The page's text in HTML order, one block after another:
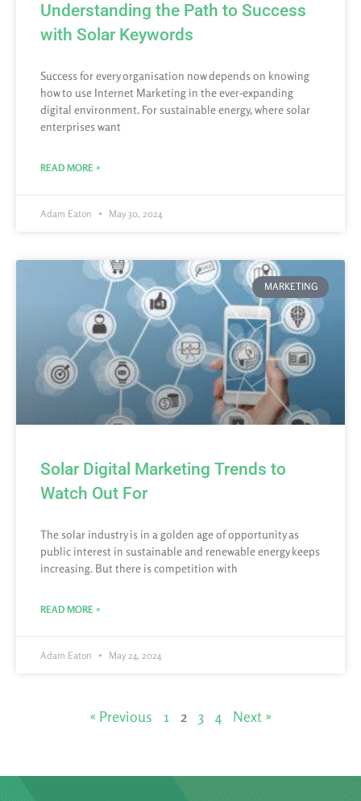
Understanding the Path to Success
with Solar Keywords
Success for every organisation now depends on knowing
how to use Internet Marketing in the ever-expanding
digital environment. For sustainable energy, where solar
enterprises want
READ MORE »
Adam Eaton May 30, 2024
MARKETING
Solar Digital Marketing Trends to
Watch Out For
The solar industry is in a golden age of opportunity as
public interest in sustainable and renewable energy keeps
increasing. But there is competition with
READ MORE »
Adam Eaton May 24, 2024
« Previous 1 2 3 4 Next »